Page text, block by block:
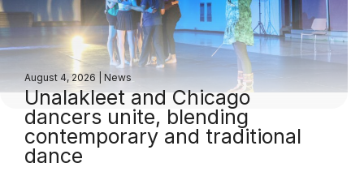
August 4, 2026 News
Unalakleet and Chicago
dancers unite, blending
contemporary and traditional
dance